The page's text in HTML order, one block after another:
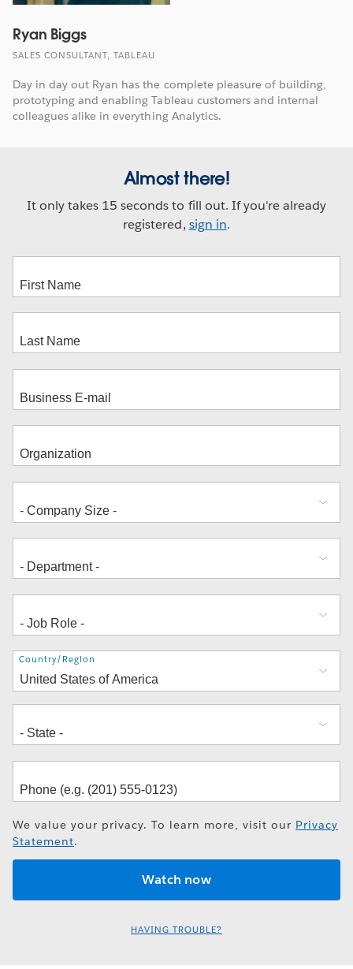
Ryan Biggs
SALES CONSULTANT, TABLEAU
Day in day out Ryan has the complete pleasure of building,
prototyping and enabling Tableau customers and internal
colleagues alike in everything Analytics.
Almost there!
It only takes 15 seconds to fill out. If you're already
registered, sign in.
Address
Country/Region
We value your privacy. To learn more, visit our Privacy
Statement.
HAVING TROUBLE?